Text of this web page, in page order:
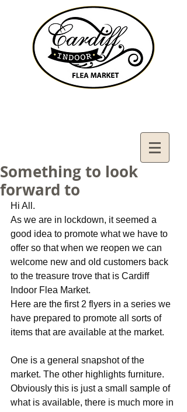
Something to look
forward to
Hi All.
As we are in lockdown, it seemed a
good idea to promote what we have to
offer so that when we reopen we can
welcome new and old customers back
to the treasure trove that is Cardiff
Indoor Flea Market.
Here are the first 2 flyers in a series we
have prepared to promote all sorts of
items that are available at the market.
One is a general snapshot of the
market. The other highlights furniture.
Obviously this is just a small sample of
what is available, there is much more in